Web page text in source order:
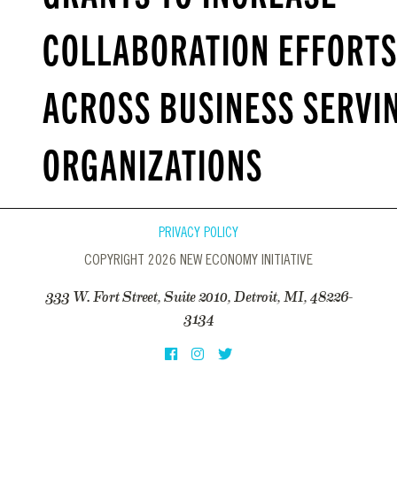
COLLABORATION EFFORTS
ACROSS BUSINESS
ORGANIZATIONS
PRIVACY POLICY
COPYRIGHT 2026 NEW ECONOMY INITIATIVE
333 W. Fort Street, Suite 2010, Detroit, MI, 48226-
3134